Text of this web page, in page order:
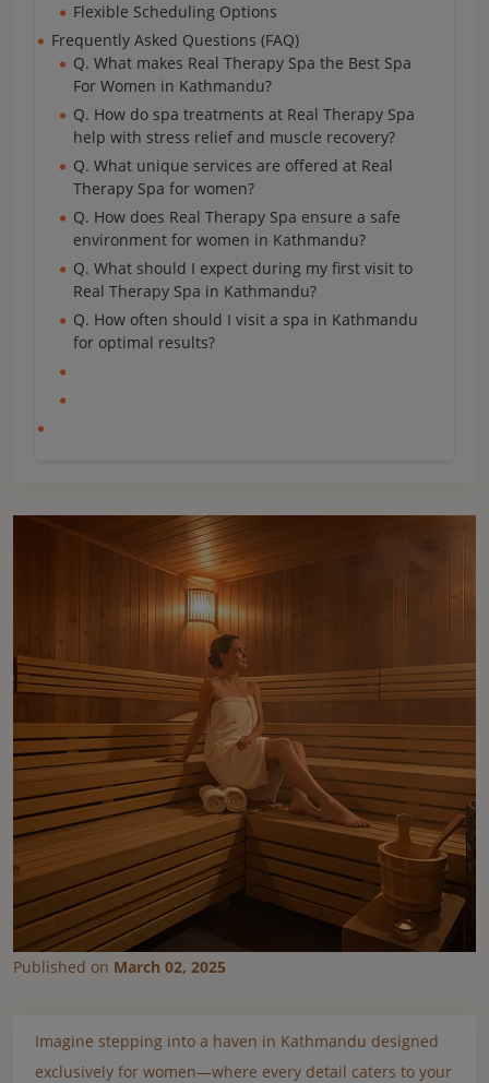
Flexible Scheduling Options
Frequently Asked Questions (FAQ)
Q. What makes Real Therapy Spa the Best Spa
For Women in Kathmandu?
Q. How do spa treatments at Real Therapy Spa
help with stress relief and muscle recovery?
Q. What unique services are offered at Real
Therapy Spa for women?
Q. How does Real Therapy Spa ensure a safe
environment for women in Kathmandu?
Q. What should I expect during my first visit to
Real Therapy Spa in Kathmandu?
Q. How often should I visit a spa in Kathmandu
for optimal results?
Published on March 02, 2025
Imagine stepping into a haven in Kathmandu designed
exclusively for women—where every detail caters to your